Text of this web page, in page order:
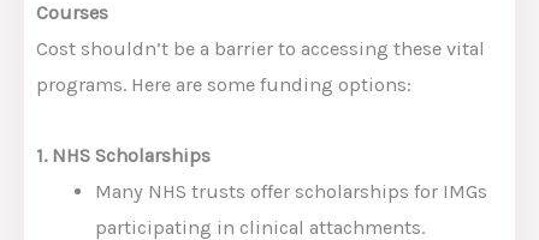
Courses
Cost shouldn’t be a barrier to accessing these vital
programs. Here are some funding options:
1. NHS Scholarships
Many NHS trusts offer scholarships for IMGs
participating in clinical attachments.